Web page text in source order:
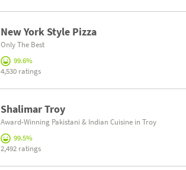
New York Style Pizza
Only The Best
99.6%
4,530 ratings
Shalimar Troy
Award-Winning Pakistani & Indian Cuisine in Troy
99.5%
2,492 ratings